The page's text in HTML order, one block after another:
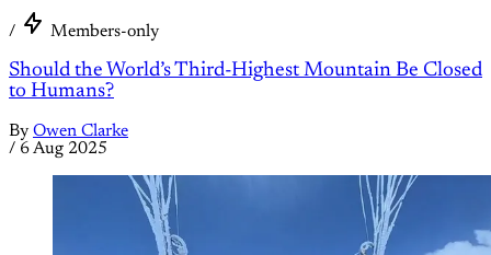
/ Members-only
Should the World’s Third-Highest Mountain Be Closed
to Humans?
By Owen Clarke
/ 6 Aug 2025